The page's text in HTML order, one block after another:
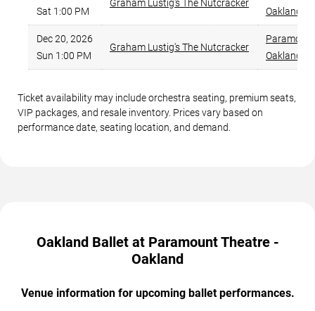
Sat 1:00 PM
Graham Lustig's The Nutcracker
Oakland
Dec 20, 2026
Sun 1:00 PM
Graham Lustig's The Nutcracker
Oakland
Ticket availability may include orchestra seating, premium seats,
VIP packages, and resale inventory. Prices vary based on
performance date, seating location, and demand.
Oakland Ballet at Paramount Theatre -
Oakland
Venue information for upcoming ballet performances.